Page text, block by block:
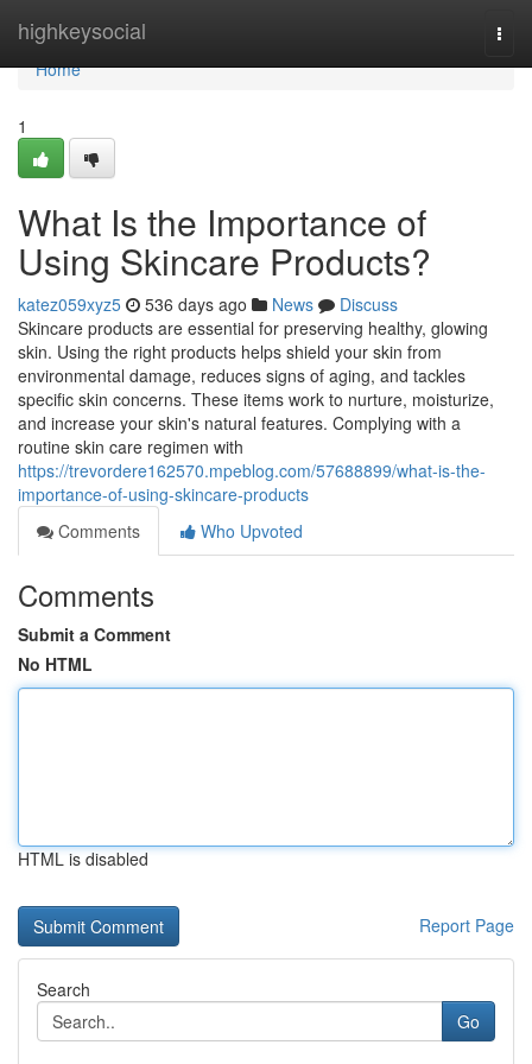
highkeysocial
Home
Home
1
What Is the Importance of
Using Skincare Products?
katez059xyz5 536 days ago News
Discuss
Skincare products are essential for preserving healthy, glowing
skin. Using the right products helps shield your skin from
environmental damage, reduces signs of aging, and tackles
specific skin concerns. These items work to nurture, moisturize,
and increase your skin's natural features. Complying with a
routine skin care regimen with
https://trevordere162570.mpeblog.com/57688899/what-is-the-
importance-of-using-skincare-products
Comments
Who Upvoted
Comments
Submit a Comment
No HTML
HTML is disabled
Report Page
Search
Go